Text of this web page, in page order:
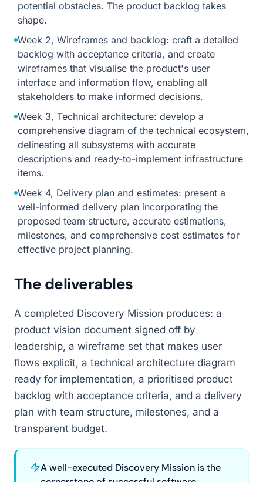
potential obstacles. The product backlog takes
shape.
Week 2, Wireframes and backlog: craft a detailed
backlog with acceptance criteria, and create
wireframes that visualise the product's user
interface and information flow, enabling all
stakeholders to make informed decisions.
Week 3, Technical architecture: develop a
comprehensive diagram of the technical ecosystem,
delineating all subsystems with accurate
descriptions and ready-to-implement infrastructure
items.
Week 4, Delivery plan and estimates: present a
well-informed delivery plan incorporating the
proposed team structure, accurate estimations,
milestones, and comprehensive cost estimates for
effective project planning.
The deliverables
A completed Discovery Mission produces: a
product vision document signed off by
leadership, a wireframe set that makes user
flows explicit, a technical architecture diagram
ready for implementation, a prioritised product
backlog with acceptance criteria, and a delivery
plan with team structure, milestones, and a
transparent budget.
A well-executed Discovery Mission is the